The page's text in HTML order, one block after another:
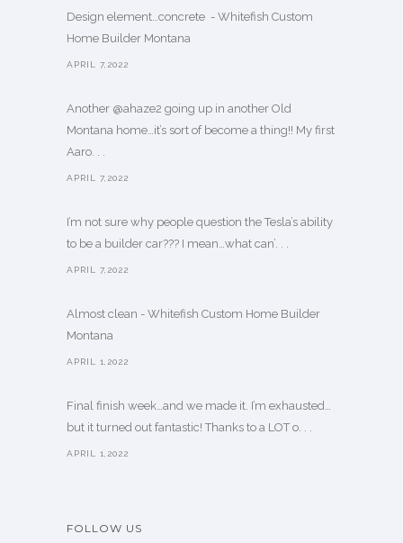
Design element…concrete ️ - Whitefish Custom
Home Builder Montana
APRIL 7,2022
Another @ahaze2 going up in another Old
Montana home…it’s sort of become a thing!! My first
Aaro. . .
APRIL 7,2022
I’m not sure why people question the Tesla’s ability
to be a builder car??? I mean…what can’. . .
APRIL 7,2022
Almost clean - Whitefish Custom Home Builder
Montana
APRIL 1,2022
Final finish week…and we made it. I’m exhausted…
but it turned out fantastic! Thanks to a LOT o. . .
APRIL 1,2022
FOLLOW US